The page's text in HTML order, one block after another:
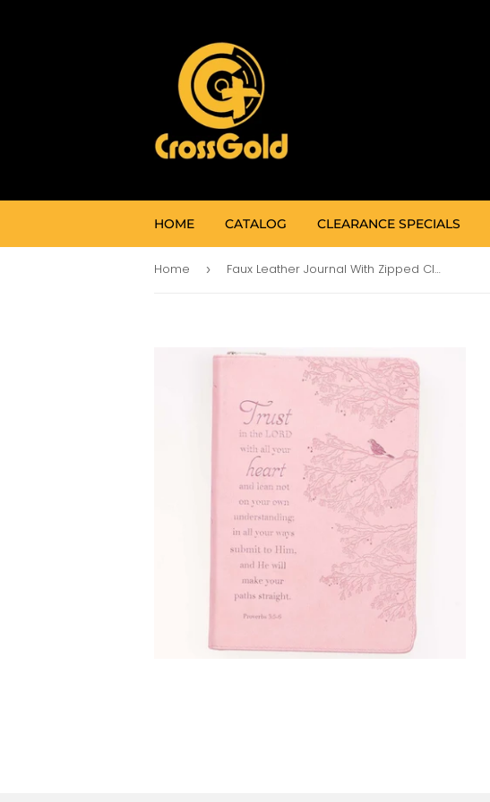
HOME CATALOG CLEARANCE SPECIALS
Home › Faux Leather Journal With Zipped Closure -Trust In The Lord Tree Pink